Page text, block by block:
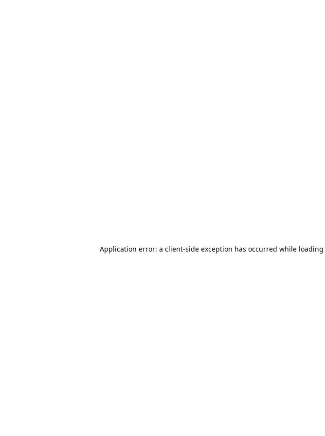
Application error: a client-side exception has occurred while loading